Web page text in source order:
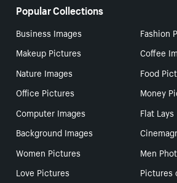
Popular Collections
Business Images
Fashion
Makeup Pictures
Coffee
Nature Images
Food
Office Pictures
Money
Computer Images
Flat Lays
Background Images
Women Pictures
Men
Love Pictures
Pictures